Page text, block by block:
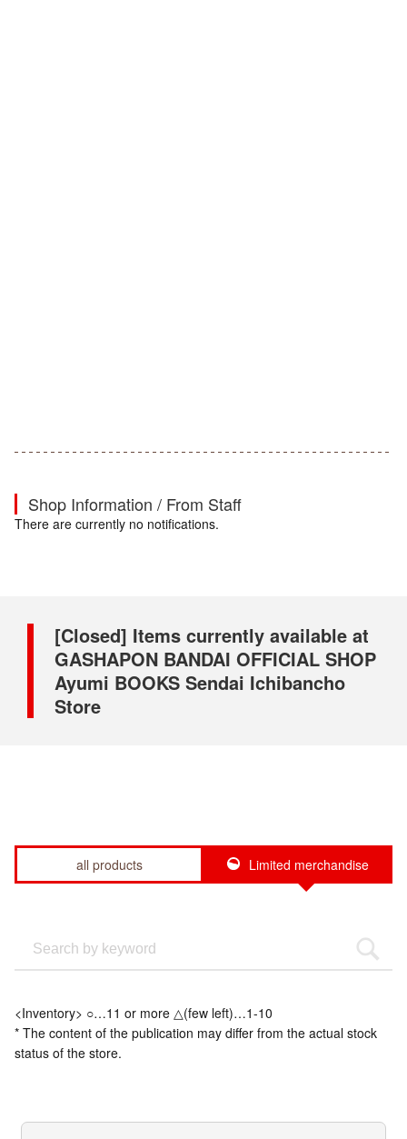
Shop Information / From Staff
There are currently no notifications.
[Closed] Items currently available at
GASHAPON BANDAI OFFICIAL SHOP
Ayumi BOOKS Sendai Ichibancho
Store
all products Limited merchandise
<Inventory> ○…11 or more △(few left)…1-10
* The content of the publication may differ from the actual stock
status of the store.